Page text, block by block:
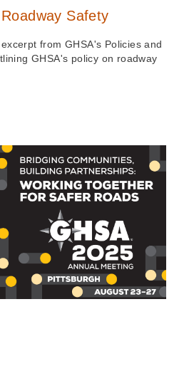
Safety
from GHSA's Policies and
GHSA's policy on roadway